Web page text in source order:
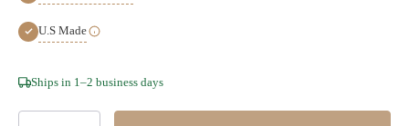
U.S Made
Hurry!
Ships in 1–2 business days